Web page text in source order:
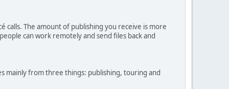
calls. The amount of publishing you receive is more
can work remotely and send files back and
mainly from three things: publishing, touring and